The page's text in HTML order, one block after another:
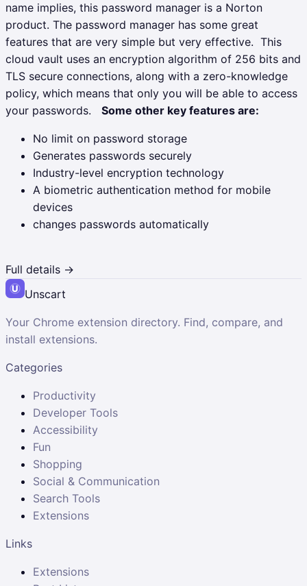
name implies, this password manager is a Norton
product. The password manager has some great
features that are very simple but very effective. This
cloud vault uses an encryption algorithm of 256 bits and
TLS secure connections, along with a zero-knowledge
policy, which means that only you will be able to access
your passwords.
Some other key features are:
No limit on password storage
Generates passwords securely
Industry-level encryption technology
A biometric authentication method for mobile
devices
changes passwords automatically
Full details →
Unscart
Your Chrome extension directory. Find, compare, and
install extensions.
Categories
Productivity
Developer Tools
Accessibility
Fun
Shopping
Social & Communication
Search Tools
Extensions
Links
Extensions